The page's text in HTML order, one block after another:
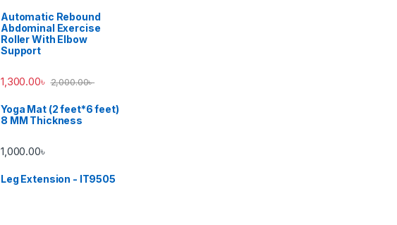
Automatic Rebound
Abdominal Exercise
Roller With Elbow
Support
1,300.00৳ 2,000.00৳
Yoga Mat (2 feet*6 feet)
8 MM Thickness
1,000.00৳
Leg Extension - IT9505